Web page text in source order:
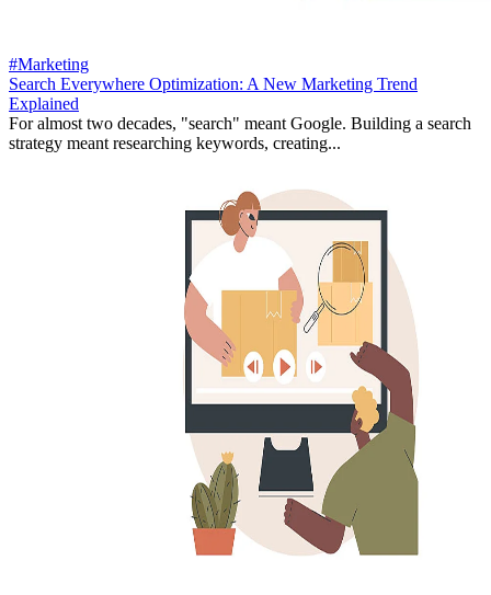
#Marketing
Search Everywhere Optimization: A New Marketing Trend
Explained
For almost two decades, "search" meant Google. Building a search
strategy meant researching keywords, creating...